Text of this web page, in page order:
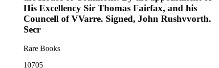
His Excellency Sir Thomas Fairfax, and his
Councell of VVarre. Signed, John Rushvvorth.
Secr
Rare Books
10705